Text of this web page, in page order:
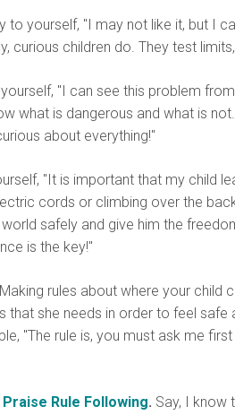
to yourself, "I may not like it, but I
curious children do. They test
yourself, "I can see this problem
what is dangerous and what is
about everything!"
"It is important that my child
cords or climbing over the
safely and give him the
is the key!"
Making rules about where your child
that she needs in order to feel
"The rule is, you must ask me
Praise Rule Following. Say, I know